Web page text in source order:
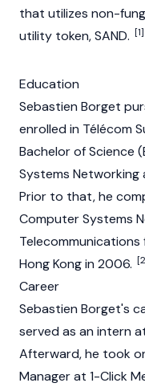
that utilizes non-
utility token, SAND. [1]
Education
Sebastien Borget
enrolled in Télécom
Bachelor of Science
Systems Networking
Prior to that, he
Computer Systems
Hong Kong in 2006.
Career
Sebastien Borget's
served as an intern
Afterward, he took
Manager at 1-Click